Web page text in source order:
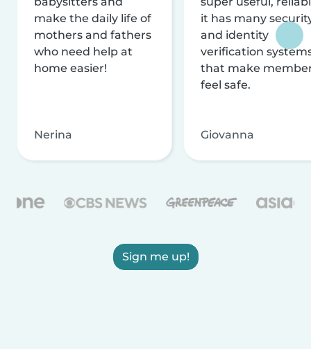
make the daily life of
mothers and fathers
who need help at
home easier!
Nerina
it has many
and identity
verification
that make
feel safe.
Giovanna
Sign me up!